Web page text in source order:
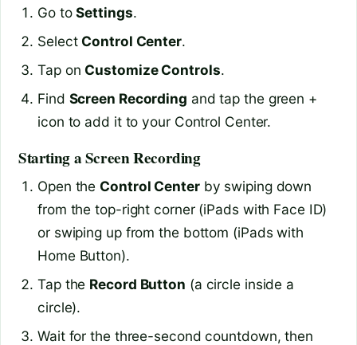
Go toSettings.
Select Control Center.
Tap on Customize Controls.
Find Screen Recording and tap the green +
icon to add it to your Control Center.
Starting a Screen Recording
Open the Control Centerby swiping down
from the top-right corner (iPads with Face ID)
or swiping up from the bottom (iPads with
Home Button).
Tap the Record Button (a circle inside a
circle).
Wait for the three-second countdown, then